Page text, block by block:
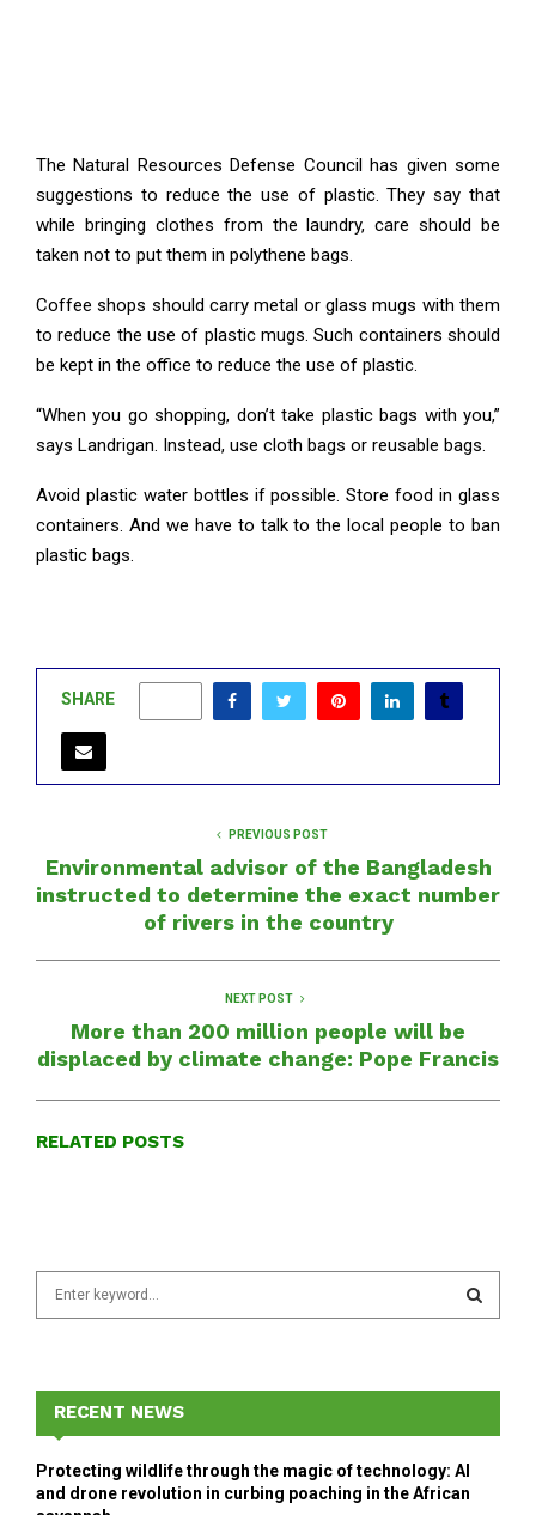
The Natural Resources Defense Council has given some
suggestions to reduce the use of plastic. They say that
while bringing clothes from the laundry, care should be
taken not to put them in polythene bags.
Coffee shops should carry metal or glass mugs with them
to reduce the use of plastic mugs. Such containers should
be kept in the office to reduce the use of plastic.
“When you go shopping, don’t take plastic bags with you,”
says Landrigan. Instead, use cloth bags or reusable bags.
Avoid plastic water bottles if possible. Store food in glass
containers. And we have to talk to the local people to ban
plastic bags.
SHARE
PREVIOUS POST
Environmental advisor of the Bangladesh
instructed to determine the exact number
of rivers in the country
NEXT POST
More than 200 million people will be
displaced by climate change: Pope Francis
RELATED POSTS
f
r
:
E
A
R
RECENT NEWS
Protecting wildlife through the magic of technology: AI
and drone revolution in curbing poaching in the African